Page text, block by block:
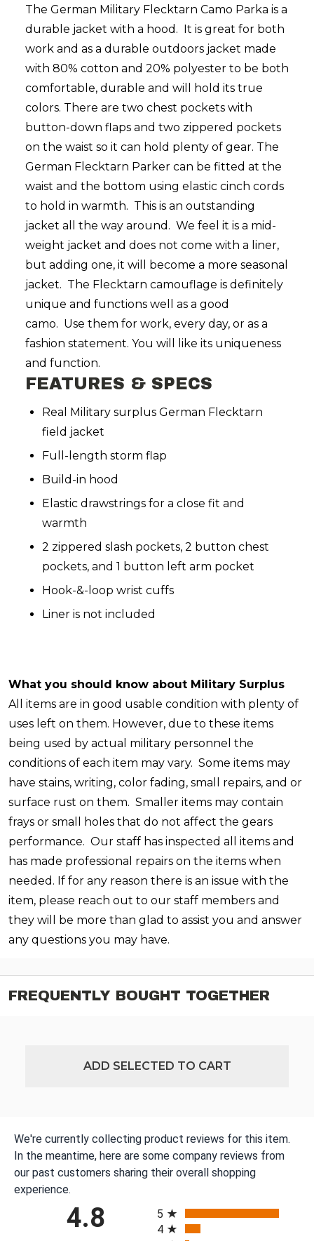
The German Military Flecktarn Camo Parka is a
durable jacket with a hood. It is great for both
work and as a durable outdoors jacket made
with 80% cotton and 20% polyester to be both
comfortable, durable and will hold its true
colors. There are two chest pockets with
button-down flaps and two zippered pockets
on the waist so it can hold plenty of gear. The
German Flecktarn Parker can be fitted at the
waist and the bottom using elastic cinch cords
to hold in warmth. This is an outstanding
jacket all the way around. We feel it is a mid-
weight jacket and does not come with a liner,
but adding one, it will become a more seasonal
jacket. The Flecktarn camouflage is definitely
unique and functions well as a good
camo. Use them for work, every day, or as a
fashion statement. You will like its uniqueness
and function.
FEATURES & SPECS
Real Military surplus German Flecktarn
field jacket
Full-length storm flap
Build-in hood
Elastic drawstrings for a close fit and
warmth
2 zippered slash pockets, 2 button chest
pockets, and 1 button left arm pocket
Hook-&-loop wrist cuffs
Liner is not included
What you should know about Military Surplus
All items are in good usable condition with plenty of
uses left on them. However, due to these items
being used by actual military personnel the
conditions of each item may vary. Some items may
have stains, writing, color fading, small repairs, and or
surface rust on them. Smaller items may contain
frays or small holes that do not affect the gears
performance. Our staff has inspected all items and
has made professional repairs on the items when
needed. If for any reason there is an issue with the
item, please reach out to our staff members and
they will be more than glad to assist you and answer
any questions you may have.
FREQUENTLY BOUGHT TOGETHER
ADD SELECTED TO CART
We're currently collecting product reviews for this item.
In the meantime, here are some company reviews from
our past customers sharing their overall shopping
experience.
4.8
5
4